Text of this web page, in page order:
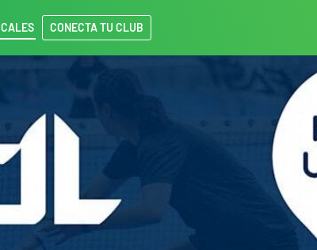
CONECTA TU CLUB